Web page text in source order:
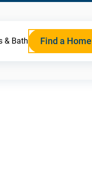
& Bath Find a Home